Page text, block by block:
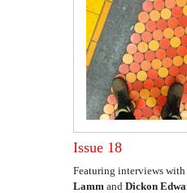
Issue 18
Featuring interviews with
Lamm and Dickon